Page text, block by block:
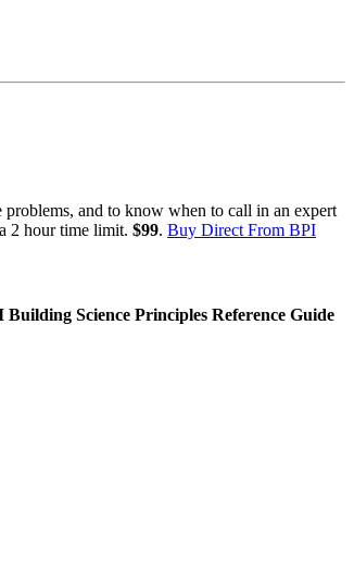
and to know when to call in an expert
2 hour time limit. $99. Buy Direct From BPI
Building Science Principles Reference Guide